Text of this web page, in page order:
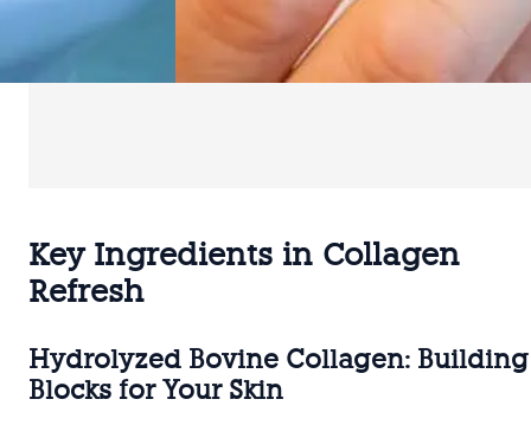
Key Ingredients in Collagen
Refresh
Hydrolyzed Bovine Collagen: Building
Blocks for Your Skin